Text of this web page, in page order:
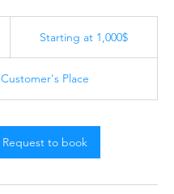
Starting at 1,000$
Customer's Place
Request to book